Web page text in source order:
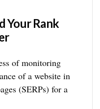
Your Rank
of monitoring
of a website in
(SERPs) for a